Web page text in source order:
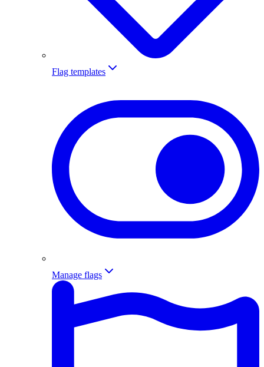
Flag templates
Manage flags